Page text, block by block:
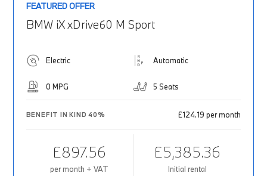
FEATURED OFFER
BMW iX xDrive60 M Sport
Electric Automatic
0 MPG 5 Seats
BENEFIT IN KIND 40% £124.19 per month
£897.56
per month + VAT
£5,385.36
Initial rental